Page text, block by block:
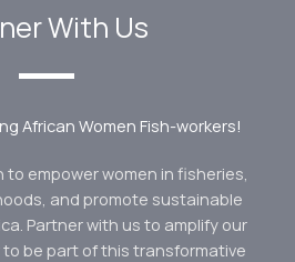
With Us
African Women Fish-workers!
to empower women in fisheries,
and promote sustainable
Partner with us to amplify our
be part of this transformative